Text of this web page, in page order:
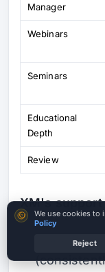
Manager
Webinars
Seminars
Educational
Depth
Review
XM's support
Faster
Cookie
We use cookies to
Policy
Reject